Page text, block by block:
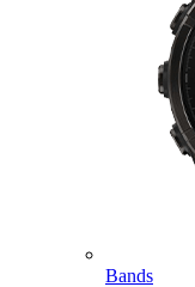
Bands